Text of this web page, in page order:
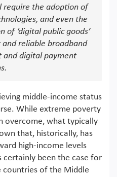
require the adoption of
and even the
of ‘digital public goods’
and reliable broadband
and digital payment
middle-income status
While extreme poverty
overcome, what typically
that, historically, has
high-income levels
certainly been the case for
countries of the Middle